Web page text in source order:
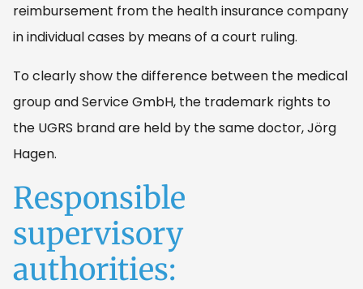
reimbursement from the health insurance company
in individual cases by means of a court ruling.
To clearly show the difference between the medical
group and Service GmbH, the trademark rights to
the UGRS brand are held by the same doctor, Jörg
Hagen.
Responsible
supervisory
authorities: